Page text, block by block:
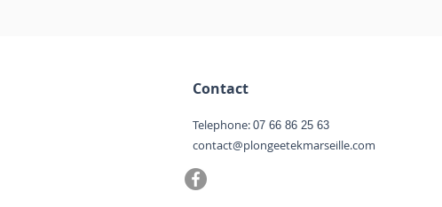
Contact
Telephone: 07 66 86 25 63
contact@plongeetekmarseille.com